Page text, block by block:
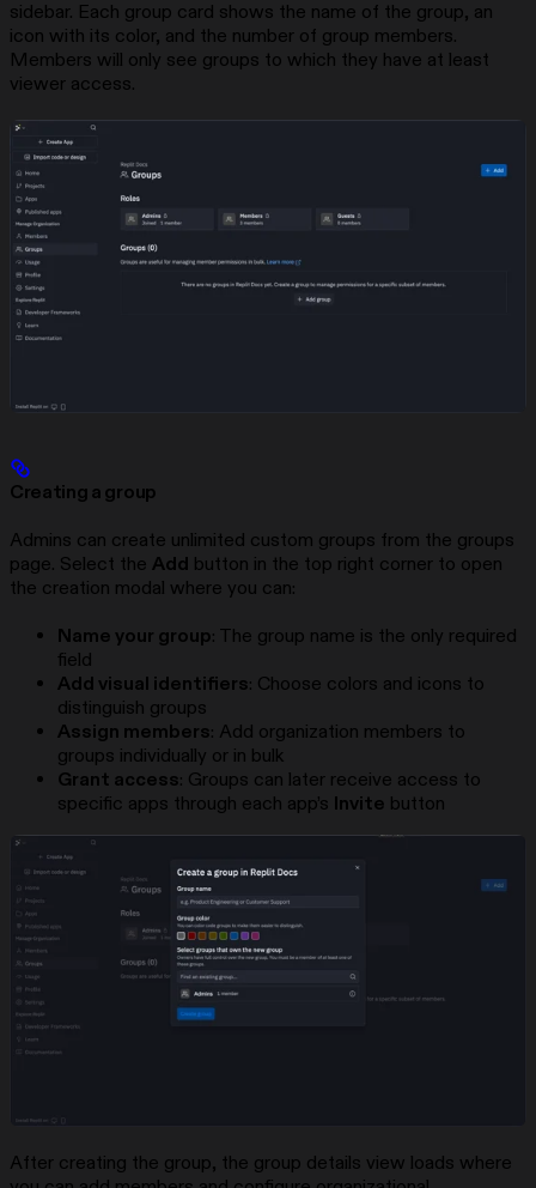
sidebar. Each group card shows the name of the group, an
icon with its color, and the number of group members.
Members will only see groups to which they have at least
viewer access.
Creating a group
Admins can create unlimited custom groups from the groups
page. Select the Add button in the top right corner to open
the creation modal where you can:
Name your group: The group name is the only required
field
Add visual identifiers: Choose colors and icons to
distinguish groups
Assign members: Add organization members to
groups individually or in bulk
Grant access: Groups can later receive access to
specific apps through each app’s Invite button
After creating the group, the group details view loads where